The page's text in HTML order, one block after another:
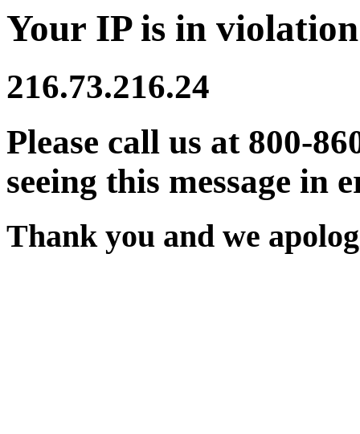
Your IP is in
216.73.216.24
Please call us at 800-
seeing this message in
Thank you and we